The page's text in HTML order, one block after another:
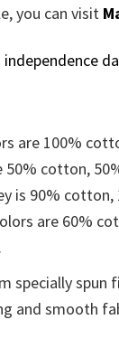
you can visit
independence
are 100%
50% cotton,
is 90%
are 60%
specially spun
and smooth